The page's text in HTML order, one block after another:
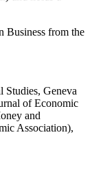
Business from the
Studies, Geneva
of Economic
and
Association),